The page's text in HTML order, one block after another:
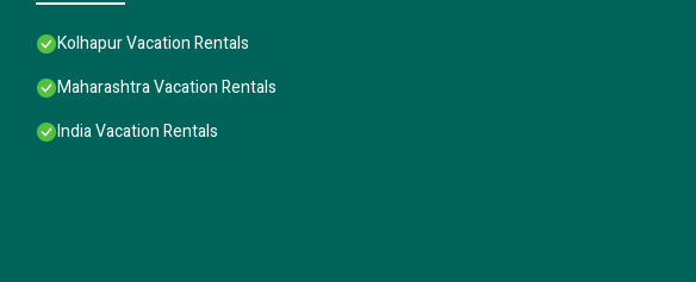
Kolhapur Vacation Rentals
Maharashtra Vacation Rentals
India Vacation Rentals